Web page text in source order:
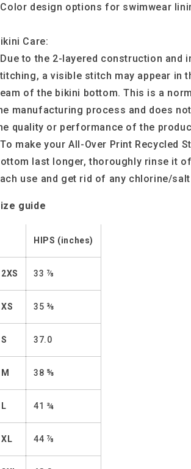
Color design options for swimwear
Care:
Due to the 2-layered construction and
a visible stitch may appear in
of the bikini bottom. This is a
manufacturing process and does
quality or performance of the
To make your All-Over Print Recycled
last longer, thoroughly rinse it
use and get rid of any chlorine/
guide
HIPS (inches)
2XS 33 ⅞
XS 35 ⅜
S 37.0
M 38 ⅝
L 41 ¾
XL 44 ⅞